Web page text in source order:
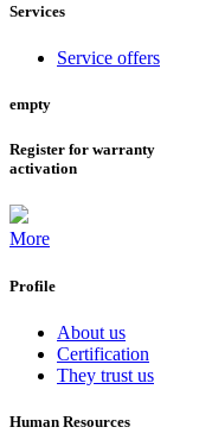
Services
Service offers
empty
Register for warranty
activation
More
Profile
About us
Certification
They trust us
Human Resources